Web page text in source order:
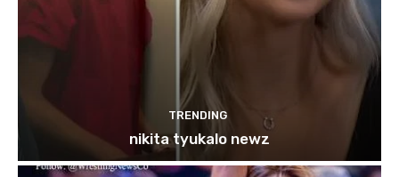
TRENDING
nikita tyukalo newz